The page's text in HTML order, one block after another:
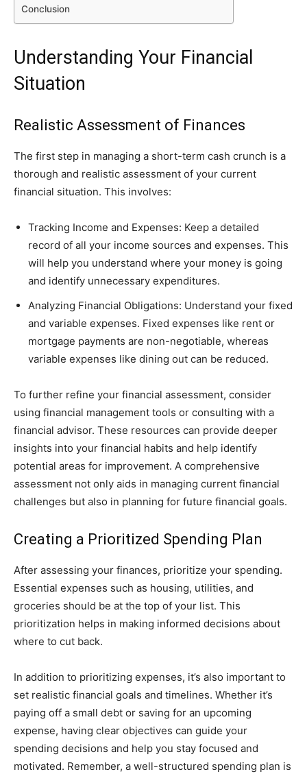
Conclusion
Understanding Your Financial
Situation
Realistic Assessment of Finances
The first step in managing a short-term cash crunch is a
thorough and realistic assessment of your current
financial situation. This involves:
Tracking Income and Expenses: Keep a detailed
record of all your income sources and expenses. This
will help you understand where your money is going
and identify unnecessary expenditures.
Analyzing Financial Obligations: Understand your fixed
and variable expenses. Fixed expenses like rent or
mortgage payments are non-negotiable, whereas
variable expenses like dining out can be reduced.
To further refine your financial assessment, consider
using financial management tools or consulting with a
financial advisor. These resources can provide deeper
insights into your financial habits and help identify
potential areas for improvement. A comprehensive
assessment not only aids in managing current financial
challenges but also in planning for future financial goals.
Creating a Prioritized Spending Plan
After assessing your finances, prioritize your spending.
Essential expenses such as housing, utilities, and
groceries should be at the top of your list. This
prioritization helps in making informed decisions about
where to cut back.
In addition to prioritizing expenses, it’s also important to
set realistic financial goals and timelines. Whether it’s
paying off a small debt or saving for an upcoming
expense, having clear objectives can guide your
spending decisions and help you stay focused and
motivated. Remember, a well-structured spending plan is